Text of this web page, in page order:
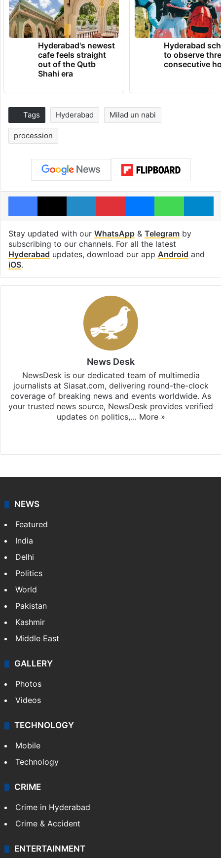
Hyderabad's newest
cafe feels straight
out of the Qutb
Shahi era
Hyderabad
to observe
consecutive
Tags Hyderabad Milad un nabi
procession
Facebook
X LinkedInPinterestMessengerWhatsApp
Stay updated with our WhatsApp& Telegramby
subscribing to our channels. For all the latest
Hyderabad updates, download our app Android and
iOS.
News Desk
NewsDesk is our dedicated team of multimedia
journalists at Siasat.com, delivering round-the-clock
coverage of breaking news and events worldwide. As
your trusted news source, NewsDesk provides verified
updates on politics,… More »
NEWS
Featured
India
Delhi
Politics
World
Pakistan
Kashmir
Middle East
GALLERY
Photos
Videos
TECHNOLOGY
Mobile
Technology
CRIME
Crime in Hyderabad
Crime & Accident
ENTERTAINMENT